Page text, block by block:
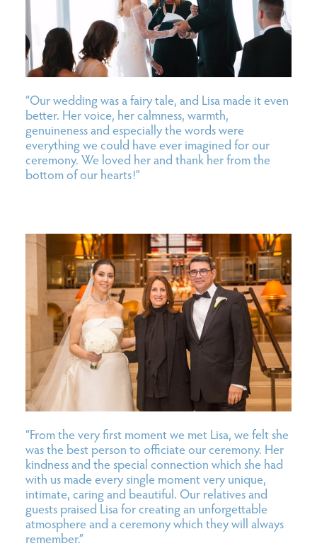
“Our wedding was a fairy tale, and Lisa made it even
better. Her voice, her calmness, warmth,
genuineness and especially the words were
everything we could have ever imagined for our
ceremony. We loved her and thank her from the
bottom of our hearts!”
“From the very first moment we met Lisa, we felt she
was the best person to officiate our ceremony. Her
kindness and the special connection which she had
with us made every single moment very unique,
intimate, caring and beautiful. Our relatives and
guests praised Lisa for creating an unforgettable
atmosphere and a ceremony which they will always
remember.”